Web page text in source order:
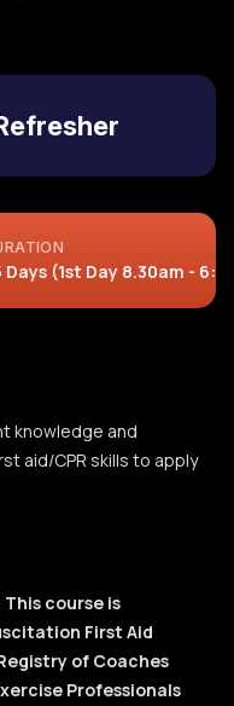
Days (1st Day 8.30am -
knowledge and
aid/CPR skills to apply
This course is
First Aid
of Coaches
Professionals